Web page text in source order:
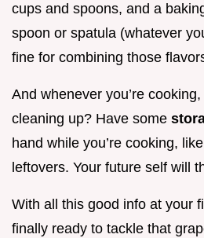
cups and spoons, and a
spoon or spatula (whatever
fine for combining those
And whenever you’re
cleaning up? Have some
hand while you’re cooking,
leftovers. Your future self will
With all this good info at your
finally ready to tackle that